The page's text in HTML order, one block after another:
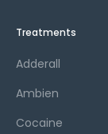
Treatments
Adderall
Ambien
Cocaine